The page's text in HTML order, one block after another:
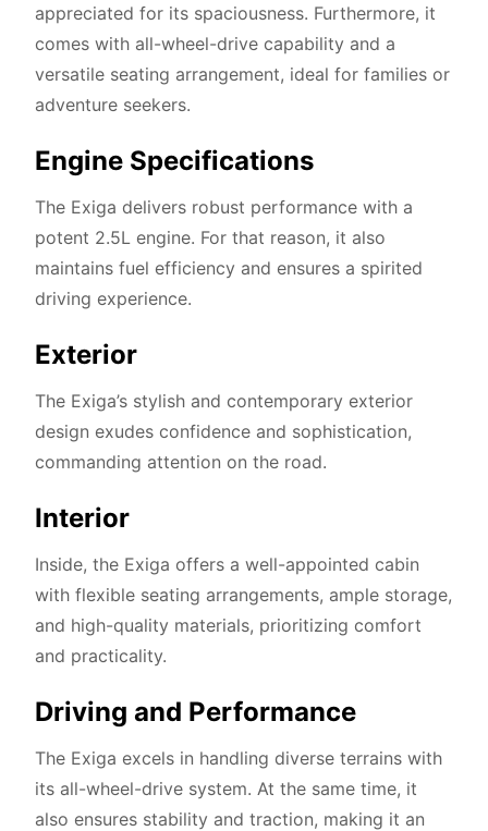
appreciated for its spaciousness. Furthermore, it
comes with all-wheel-drive capability and a
versatile seating arrangement, ideal for families or
adventure seekers.
Engine Specifications
The Exiga delivers robust performance with a
potent 2.5L engine. For that reason, it also
maintains fuel efficiency and ensures a spirited
driving experience.
Exterior
The Exiga’s stylish and contemporary exterior
design exudes confidence and sophistication,
commanding attention on the road.
Interior
Inside, the Exiga offers a well-appointed cabin
with flexible seating arrangements, ample storage,
and high-quality materials, prioritizing comfort
and practicality.
Driving and Performance
The Exiga excels in handling diverse terrains with
its all-wheel-drive system. At the same time, it
also ensures stability and traction, making it an